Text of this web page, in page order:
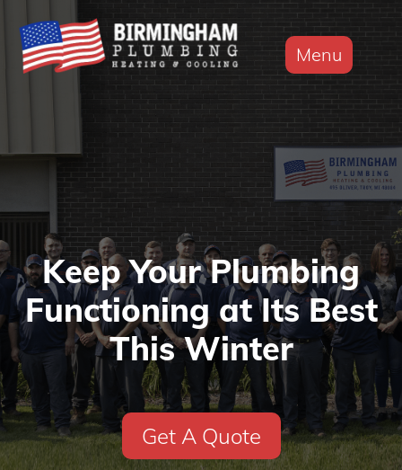
Menu
Keep Your Plumbing
Functioning at Its Best
This Winter
Get A Quote